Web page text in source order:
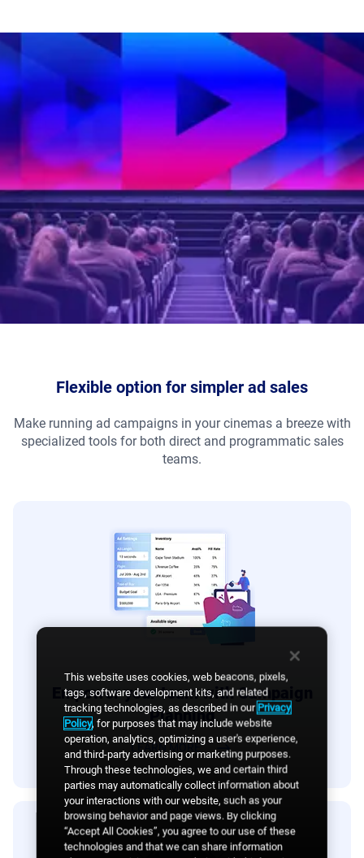
Flexible option for simpler ad sales
Make running ad campaigns in your cinemas a breeze with
specialized tools for both direct and programmatic sales
teams.
Empower your team with Campaign
Planning
LEARN MORE
This website uses cookies, web beacons, pixels,
tags, software development kits, and related
tracking technologies, as described in our Privacy
Policy, for purposes that may include website
operation, analytics, optimizing a user's experience,
and third-party advertising or marketing purposes.
Through these technologies, we and certain third
parties may automatically collect information about
your interactions with our website, such as your
browsing behavior and page views. By clicking
“Accept All Cookies”, you agree to our use of these
technologies and that we can share information